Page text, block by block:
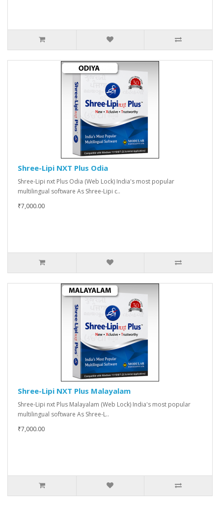
Shree-Lipi NXT Plus Odia
Shree-Lipi nxt Plus Odia (Web Lock) India's most popular
multilingual software As Shree-Lipi c..
₹7,000.00
Shree-Lipi NXT Plus Malayalam
Shree-Lipi nxt Plus Malayalam (Web Lock) India's most popular
multilingual software As Shree-L..
₹7,000.00